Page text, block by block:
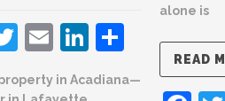
Twitter
EmailLinkedIn
Share
in Acadiana—
alone is
READ